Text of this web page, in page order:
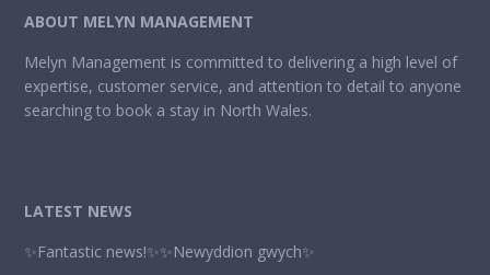
ABOUT MELYN MANAGEMENT
Melyn Management is committed to delivering a high level of
expertise, customer service, and attention to detail to anyone
searching to book a stay in North Wales.
LATEST NEWS
✨Fantastic news!✨✨Newyddion gwych✨